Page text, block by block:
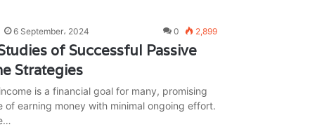
6 September، 2024 0 2,899
of Successful Passive
Strategies
is a financial goal for many, promising
of earning money with minimal ongoing effort.